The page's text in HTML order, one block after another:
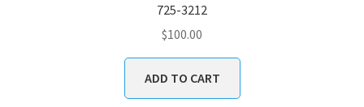
725-3212
$100.00
ADD TO CART